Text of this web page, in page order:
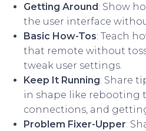
Getting Around: Show
the user interface
Basic How-Tos: Teach
that remote without
tweak user settings.
Keep It Running: Share
in shape like rebooting
connections, and
Problem Fixer-Upper: